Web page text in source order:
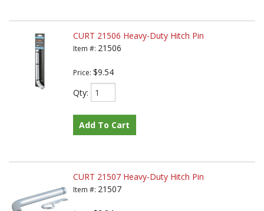
CURT 21506 Heavy-Duty Hitch Pin
Item #: 21506
Price: $9.54
Qty:
Add To Cart
CURT 21507 Heavy-Duty Hitch Pin
Item #: 21507